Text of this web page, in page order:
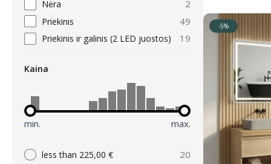
Nėra 2
Priekinis 49
Priekinis ir galinis (2 LED juostos) 19
Kaina
min. max.
less than 225,00 € 20
-5%